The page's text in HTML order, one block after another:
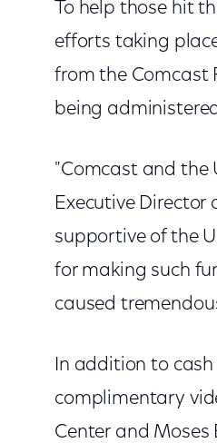
To help those hit
efforts taking
from the Comcast
being
"Comcast and the
Executive Director
supportive of the
for making such
caused
In addition to
complimentary
Center and